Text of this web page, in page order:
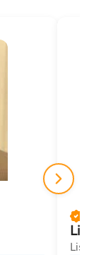
Lisa
Lisa